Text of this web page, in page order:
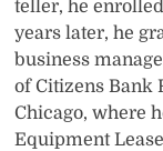
teller, he
years later, he
business
of Citizens Bank
Chicago, where
Equipment